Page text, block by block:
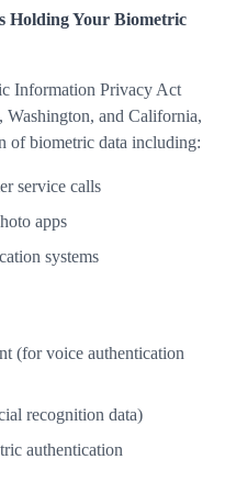
Holding Your Biometric
Information Privacy Act
Washington, and California,
of biometric data including:
service calls
apps
systems
(for voice authentication
recognition data)
authentication